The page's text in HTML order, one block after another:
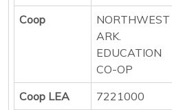
Coop
NORTHWEST
ARK.
EDUCATION
CO-OP
Coop LEA
7221000